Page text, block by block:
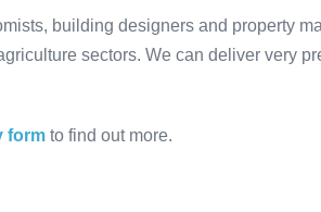
building designers and property
sectors. We can deliver very
form to find out more.